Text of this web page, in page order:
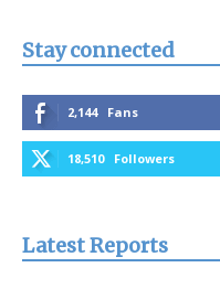
Stay connected
2,144 Fans
18,510 Followers
Latest Reports